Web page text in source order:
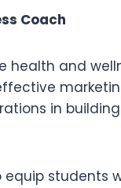
Coach
health and
in
students